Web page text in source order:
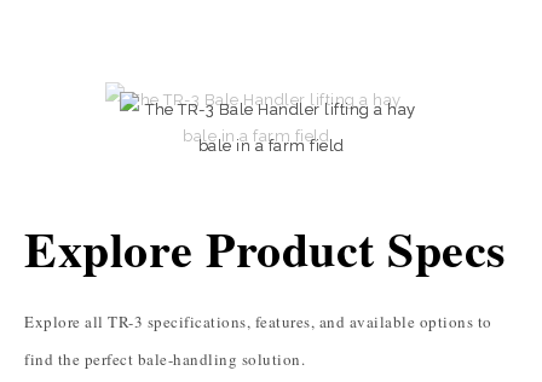
Explore Product Specs
Explore all TR-3 specifications, features, and available options to
find the perfect bale-handling solution.